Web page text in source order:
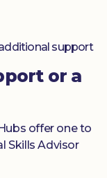
support
or a
offer one to
Skills Advisor